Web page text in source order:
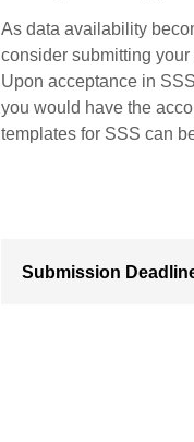
As data availability
consider submitting
Upon acceptance in
you would have the
templates for SSS can
Submission